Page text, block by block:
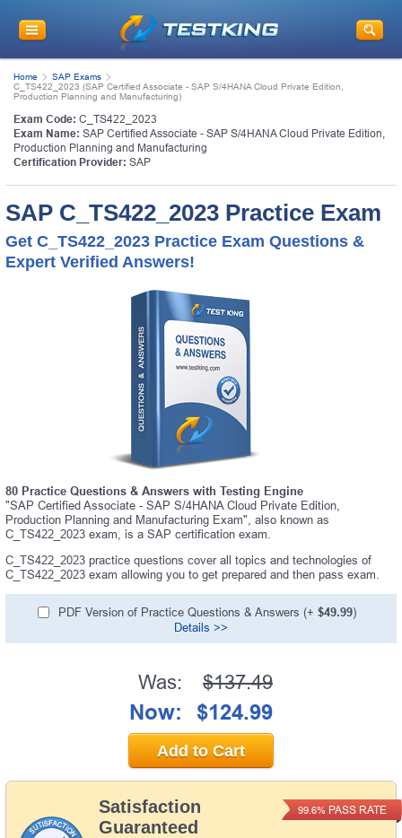
Home
SAP Exams
C_TS422_2023 (SAP Certified Associate - SAP S/4HANA Cloud Private Edition,
Production Planning and Manufacturing)
Exam Code: C_TS422_2023
Exam Name: SAP Certified Associate - SAP S/4HANA Cloud Private Edition,
Production Planning and Manufacturing
Certification Provider: SAP
SAP C_TS422_2023 Practice Exam
Get C_TS422_2023 Practice Exam Questions &
Expert Verified Answers!
80 Practice Questions & Answers with Testing Engine
"SAP Certified Associate - SAP S/4HANA Cloud Private Edition,
Production Planning and Manufacturing Exam", also known as
C_TS422_2023 exam, is a SAP certification exam.
C_TS422_2023 practice questions cover all topics and technologies of
C_TS422_2023 exam allowing you to get prepared and then pass exam.
PDF Version of Practice Questions & Answers (+ $49.99)
Details >>
Satisfaction
Guaranteed
99.6% PASS RATE
Was: $137.49
Now: $124.99
Add to Cart